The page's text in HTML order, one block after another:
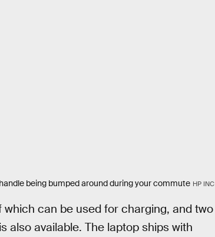
being bumped around during your commute HP INC
which can be used for charging, and two
also available. The laptop ships with